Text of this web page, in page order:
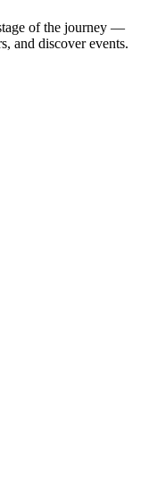
of the journey —
and discover events.